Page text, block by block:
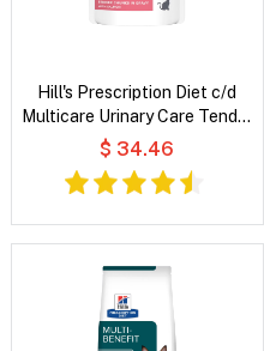
Hill's Prescription Diet c/d
Multicare Urinary Care Tender
Chunks in Gravy with Salmon
Wet Cat Food
$ 34.46